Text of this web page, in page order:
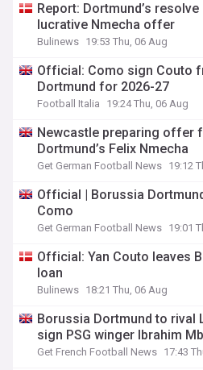
Report: Dortmund’s
lucrative Nmecha offer
Bulinews 19:53 Thu, 06 Aug
Official: Como sign Couto
Dortmund for 2026-27
Football Italia 19:24 Thu, 06 Aug
Newcastle preparing offer
Dortmund’s Felix Nmecha
Get German Football News 19:12
Official | Borussia
Como
Get German Football News 19:01
Official: Yan Couto leaves
loan
Bulinews 18:21 Thu, 06 Aug
Borussia Dortmund to rival
sign PSG winger Ibrahim
Get French Football News 17:43